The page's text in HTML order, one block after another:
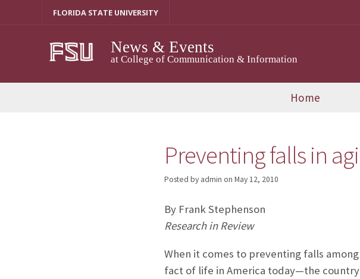
FLORIDA STATE UNIVERSITY
News & Events
at College of Communication & Information
Home
Preventing falls in
Posted by admin on May 12, 2010
By Frank Stephenson
Research in Review
When it comes to preventing falls
fact of life in America today—the